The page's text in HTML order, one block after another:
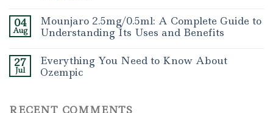
04
Aug
Mounjaro 2.5mg/0.5ml: A Complete Guide to
Understanding Its Uses and Benefits
27
Jul
Everything You Need to Know About
Ozempic
RECENT COMMENTS